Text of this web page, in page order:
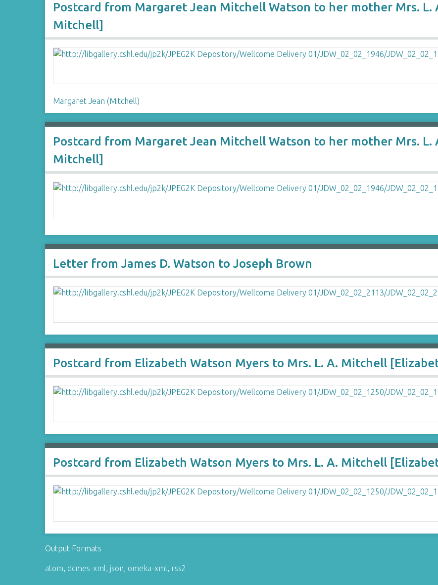
Postcard from Margaret Jean Mitchell Watson to her mother Mrs. L.
Mitchell]
Margaret Jean (Mitchell)
Postcard from Margaret Jean Mitchell Watson to her mother Mrs. L.
Mitchell]
Letter from James D. Watson to Joseph Brown
Postcard from Elizabeth Watson Myers to Mrs. L. A. Mitchell
Postcard from Elizabeth Watson Myers to Mrs. L. A. Mitchell
Output Formats
atom, dcmes-xml, json, omeka-xml, rss2